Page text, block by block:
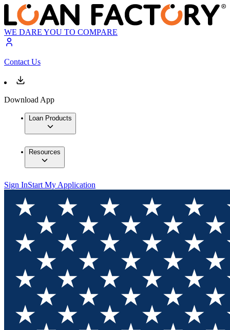
WE DARE YOU TO COMPARE
Contact Us
Download App
Loan Products
Resources
Sign InStart My Application